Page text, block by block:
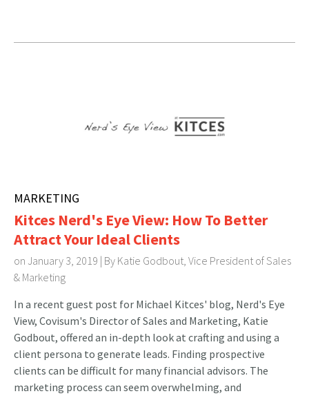
MARKETING
Kitces Nerd's Eye View: How To Better
Attract Your Ideal Clients
on January 3, 2019 | By Katie Godbout, Vice President of Sales
& Marketing
In a recent guest post for Michael Kitces' blog, Nerd's Eye
View, Covisum's Director of Sales and Marketing, Katie
Godbout, offered an in-depth look at crafting and using a
client persona to generate leads. Finding prospective
clients can be difficult for many financial advisors. The
marketing process can seem overwhelming, and